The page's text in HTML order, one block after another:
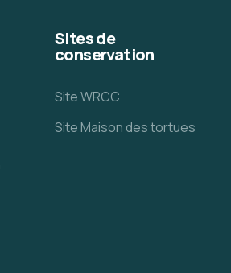
Sites de
conservation
Site WRCC
Site Maison des tortues